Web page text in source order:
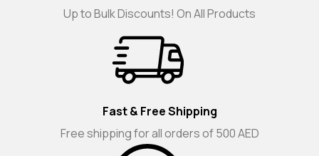
Up to Bulk Discounts! On All Products
Fast & Free Shipping
Free shipping for all orders of 500 AED